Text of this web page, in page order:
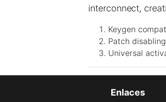
interconnect,
Keygen
Patch
Universal
Enlaces